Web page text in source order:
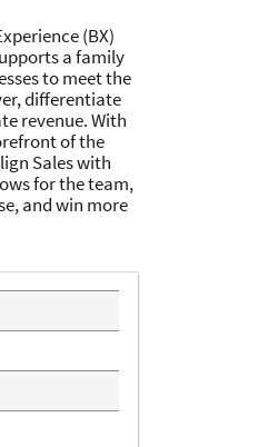
(BX)
a family
to meet the
differentiate
revenue. With
of the
Sales with
for the team,
and win more